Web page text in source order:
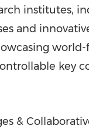
institutes,
and
key
&